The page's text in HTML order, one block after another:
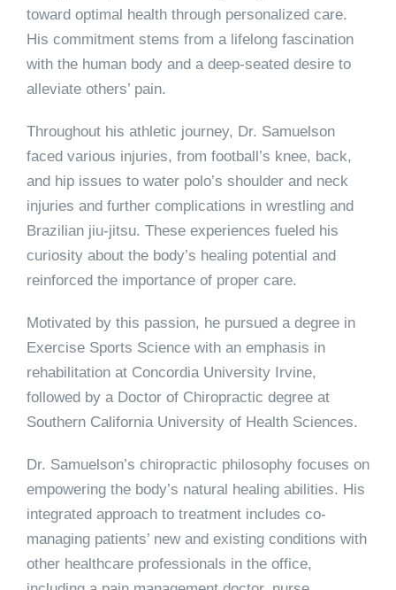
toward optimal health through personalized care.
His commitment stems from a lifelong fascination
with the human body and a deep-seated desire to
alleviate others’ pain.
Throughout his athletic journey, Dr. Samuelson
faced various injuries, from football’s knee, back,
and hip issues to water polo’s shoulder and neck
injuries and further complications in wrestling and
Brazilian jiu-jitsu. These experiences fueled his
curiosity about the body’s healing potential and
reinforced the importance of proper care.
Motivated by this passion, he pursued a degree in
Exercise Sports Science with an emphasis in
rehabilitation at Concordia University Irvine,
followed by a Doctor of Chiropractic degree at
Southern California University of Health Sciences.
Dr. Samuelson’s chiropractic philosophy focuses on
empowering the body’s natural healing abilities. His
integrated approach to treatment includes co-
managing patients’ new and existing conditions with
other healthcare professionals in the office,